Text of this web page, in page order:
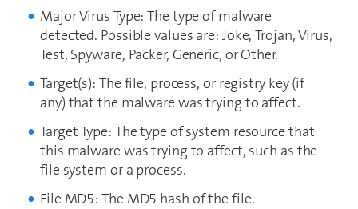
Major Virus Type: The type of malware
detected. Possible values are: Joke, Trojan, Virus,
Test, Spyware, Packer, Generic, or Other.
Target(s): The file, process, or registry key (if
any) that the malware was trying to affect.
Target Type: The type of system resource that
this malware was trying to affect, such as the
file system or a process.
File MD5: The MD5 hash of the file.